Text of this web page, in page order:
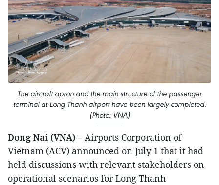
The aircraft apron and the main structure of the passenger
terminal at Long Thanh airport have been largely completed.
(Photo: VNA)
Dong Nai (VNA) – Airports Corporation of
Vietnam (ACV) announced on July 1 that it had
held discussions with relevant stakeholders on
operational scenarios for Long Thanh